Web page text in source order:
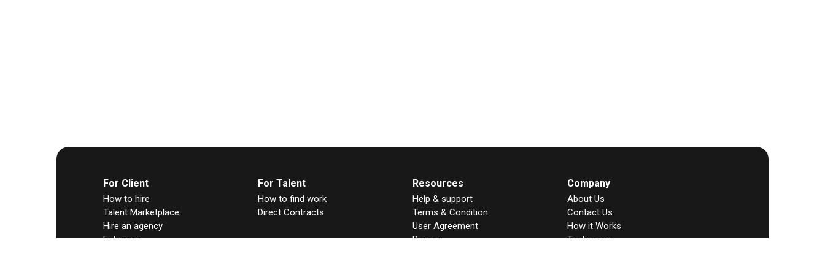
For Client
How to hire
Talent Marketplace
Hire an agency
Enterprise
For Talent
How to find work
Direct Contracts
Resources
Help & support
Terms & Condition
User Agreement
Privacy
Company
About Us
Contact Us
How it Works
Testimony